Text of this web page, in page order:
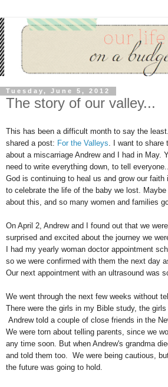
Tuesday, June 5, 2012
The story of our valley...
This has been a difficult month to say the least.
shared a post: For the Valleys. I want to share
about a miscarriage Andrew and I had in May.
need to write everything down, to tell
God is continuing to heal us and grow our
to celebrate the life of the baby we lost.
about this, and so many women and families
On April 2, Andrew and I found out that we
surprised and excited about the journey we
I had my yearly woman doctor appointment
so we were confirmed with them the next day
Our next appointment with an ultrasound was
We went through the next few weeks without
There were the girls in my Bible study, the
Andrew told a couple of close friends in the
We were torn about telling parents, since we
any time soon. But when Andrew's grandma
and told them too. We were being cautious,
the future was going to hold.